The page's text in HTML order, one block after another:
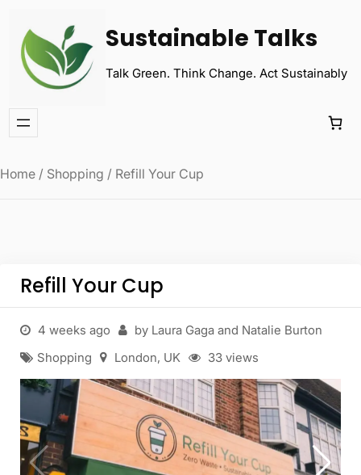
Sustainable Talks
Talk Green. Think Change. Act Sustainably
Home / Shopping / Refill Your Cup
Refill Your Cup
4 weeks ago
by Laura Gaga and Natalie Burton
Shopping
London, UK 33 views